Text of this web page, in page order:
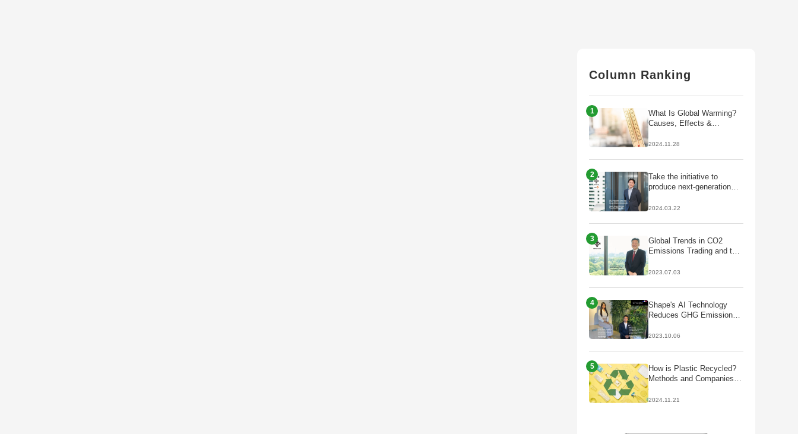
Column Ranking
1
What Is Global Warming?
Causes, Effects &
2024.11.28
2
Take the initiative to
produce next-generation
decarbonisation;
HVO/SAF
2024.03.22
3
Global Trends in CO2
Emissions Trading and the
2023.07.03
4
Shape's AI Technology
Reduces GHG Emissions
Operations
2023.10.06
5
How is Plastic Recycled?
Methods and Companies
2024.11.21